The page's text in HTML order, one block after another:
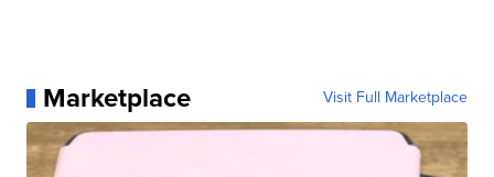
Marketplace Visit Full Marketplace